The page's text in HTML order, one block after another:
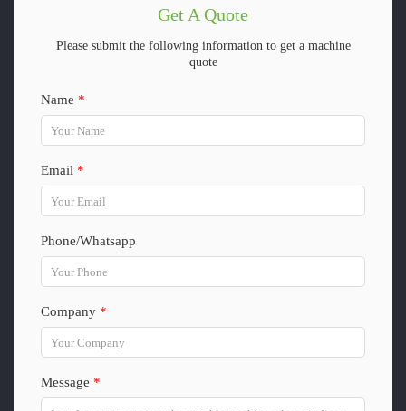
Get A Quote
Please submit the following information to get a machine
quote
Name *
Email *
Phone/Whatsapp
Company *
Message *